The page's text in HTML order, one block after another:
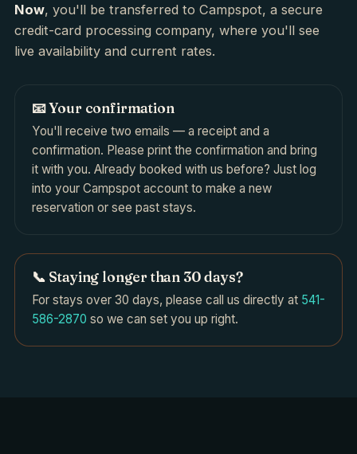
Now, you'll be transferred to Campspot, a secure
credit-card processing company, where you'll see
live availability and current rates.
📧 Your confirmation
You'll receive two emails — a receipt and a
confirmation. Please print the confirmation and bring
it with you. Already booked with us before? Just log
into your Campspot account to make a new
reservation or see past stays.
📞 Staying longer than 30 days?
For stays over 30 days, please call us directly at 541-
586-2870 so we can set you up right.